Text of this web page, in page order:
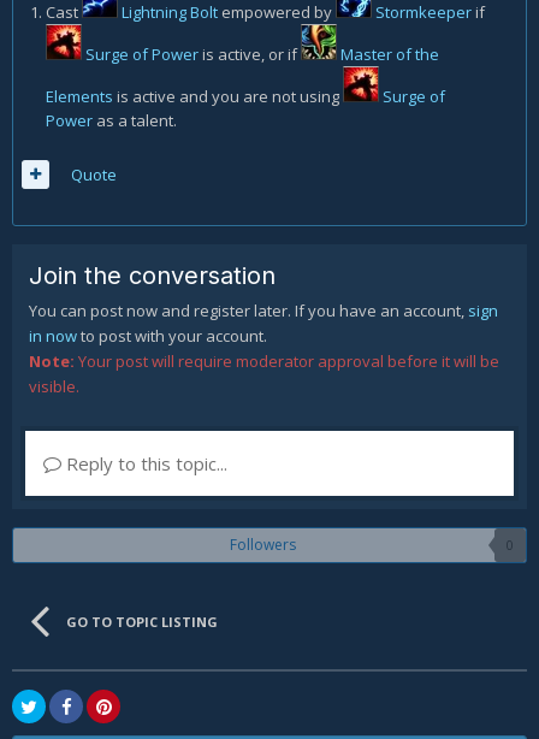
Cast Lightning Bolt empowered by Stormkeeperif
Surge of Poweris active, or if
Master of the
Elements is active and you are not using
Surge of
Power as a talent.
Quote
Join the conversation
You can post now and register later. If you have an account, sign
in nowto post with your account.
Note: Your post will require moderator approval before it will be
visible.
Reply to this topic...
Followers 0
GO TO TOPIC LISTING